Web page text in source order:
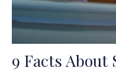
9 Facts About